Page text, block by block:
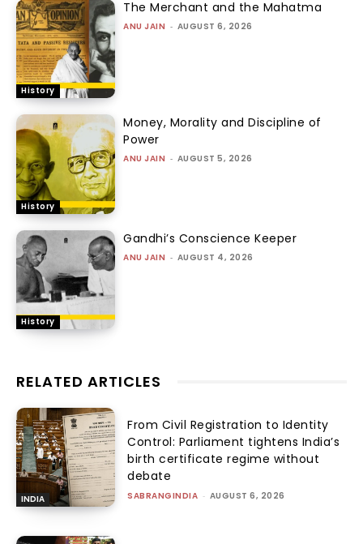
History
The Merchant and the Mahatma
ANU JAIN - AUGUST 6, 2026
History
Money, Morality and Discipline of
Power
ANU JAIN - AUGUST 5, 2026
History
Gandhi’s Conscience Keeper
ANU JAIN - AUGUST 4, 2026
RELATED ARTICLES
INDIA
From Civil Registration to Identity
Control: Parliament tightens India’s
birth certificate regime without
debate
SABRANGINDIA - AUGUST 6, 2026